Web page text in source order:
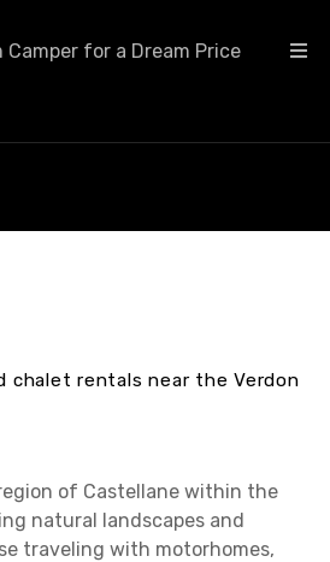
Camper for a Dream Price
rentals near the Verdon
of Castellane within the
natural landscapes and
traveling with motorhomes,